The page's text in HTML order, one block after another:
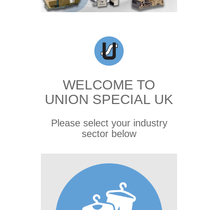
WELCOME TO
UNION SPECIAL UK
Please select your industry
sector below